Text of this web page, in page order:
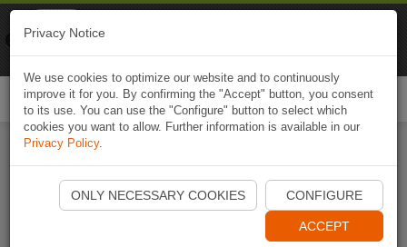
Start Naviki App
Privacy Notice
We use cookies to optimize our website and to continuously
improve it for you. By confirming the "Accept" button, you consent
to its use. You can use the "Configure" button to select which
cookies you want to allow. Further information is available in our
Privacy Policy.
ONLY NECESSARY COOKIES CONFIGURE
ACCEPT
Naviki